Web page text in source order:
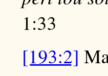
1:33
[193:2]